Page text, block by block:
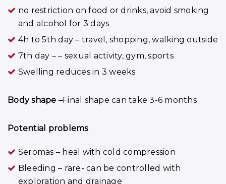
no restriction on food or drinks, avoid smoking
and alcohol for 3 days
4h to 5th day – travel, shopping, walking outside
7th day – – sexual activity, gym, sports
Swelling reduces in 3 weeks
Body shape –Final shape can take 3-6 months
Potential problems
Seromas – heal with cold compression
Bleeding – rare- can be controlled with
exploration and drainage